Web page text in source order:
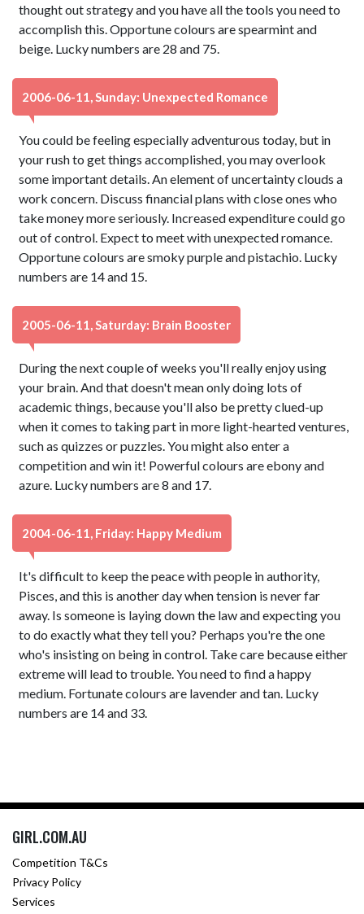
thought out strategy and you have all the tools you need to
accomplish this. Opportune colours are spearmint and
beige. Lucky numbers are 28 and 75.
2006-06-11, Sunday: Unexpected Romance
You could be feeling especially adventurous today, but in
your rush to get things accomplished, you may overlook
some important details. An element of uncertainty clouds a
work concern. Discuss financial plans with close ones who
take money more seriously. Increased expenditure could go
out of control. Expect to meet with unexpected romance.
Opportune colours are smoky purple and pistachio. Lucky
numbers are 14 and 15.
2005-06-11, Saturday: Brain Booster
During the next couple of weeks you'll really enjoy using
your brain. And that doesn't mean only doing lots of
academic things, because you'll also be pretty clued-up
when it comes to taking part in more light-hearted ventures,
such as quizzes or puzzles. You might also enter a
competition and win it! Powerful colours are ebony and
azure. Lucky numbers are 8 and 17.
2004-06-11, Friday: Happy Medium
It's difficult to keep the peace with people in authority,
Pisces, and this is another day when tension is never far
away. Is someone is laying down the law and expecting you
to do exactly what they tell you? Perhaps you're the one
who's insisting on being in control. Take care because either
extreme will lead to trouble. You need to find a happy
medium. Fortunate colours are lavender and tan. Lucky
numbers are 14 and 33.
GIRL.COM.AU
Competition T&Cs
Privacy Policy
Services